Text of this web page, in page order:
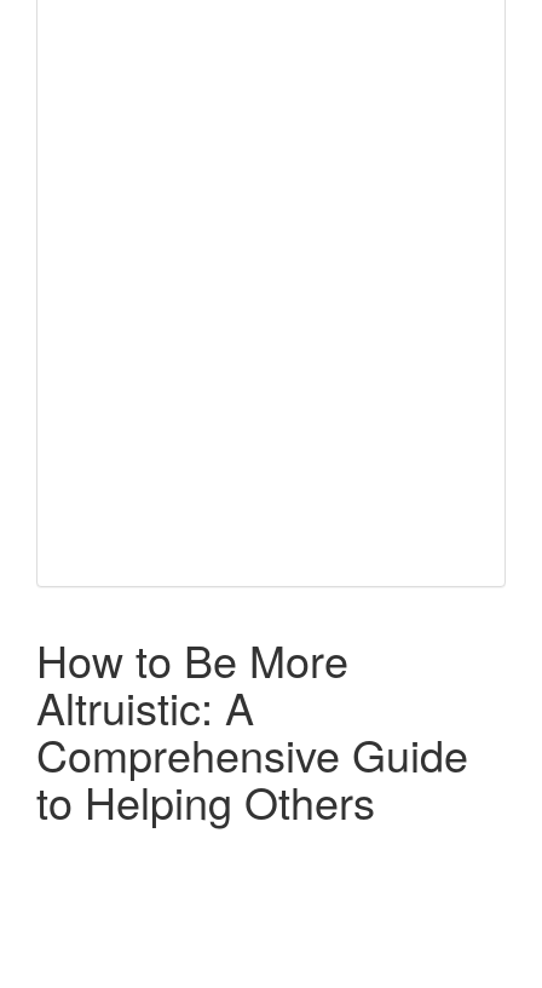
How to Be More
Altruistic: A
Comprehensive Guide
to Helping Others